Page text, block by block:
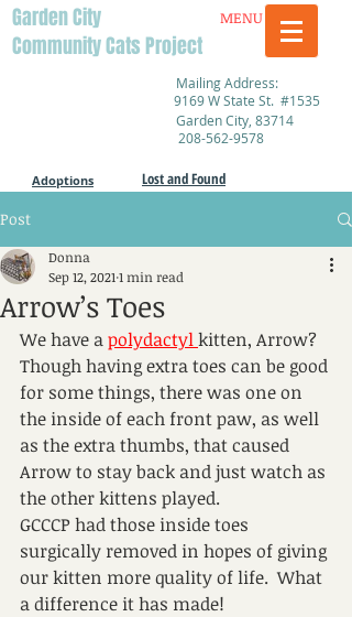
Garden City
Community Cats Project
MENU
Mailing Address:
9169 W State St. #1535
Garden City, 83714
208-562-9578
Adoptions Lost and Found
Post
Arrow’s Toes
Donna
Sep 12, 2021 1 min read
We have a polydactyl kitten, Arrow?
Though having extra toes can be good
for some things, there was one on
the inside of each front paw, as well
as the extra thumbs, that caused
Arrow to stay back and just watch as
the other kittens played.
GCCCP had those inside toes
surgically removed in hopes of giving
our kitten more quality of life.  What
a difference it has made!